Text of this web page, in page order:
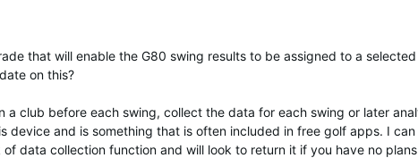
that will enable the G80 swing results to be assigned to a
on this?
club before each swing, collect the data for each swing or later
and is something that is often included in free golf apps. I can
data collection function and will look to return it if you have no